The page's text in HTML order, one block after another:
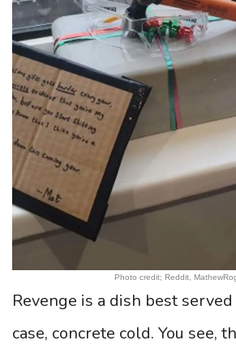
Photo credit; Reddit,
Revenge is a dish best
case, concrete cold. You see,